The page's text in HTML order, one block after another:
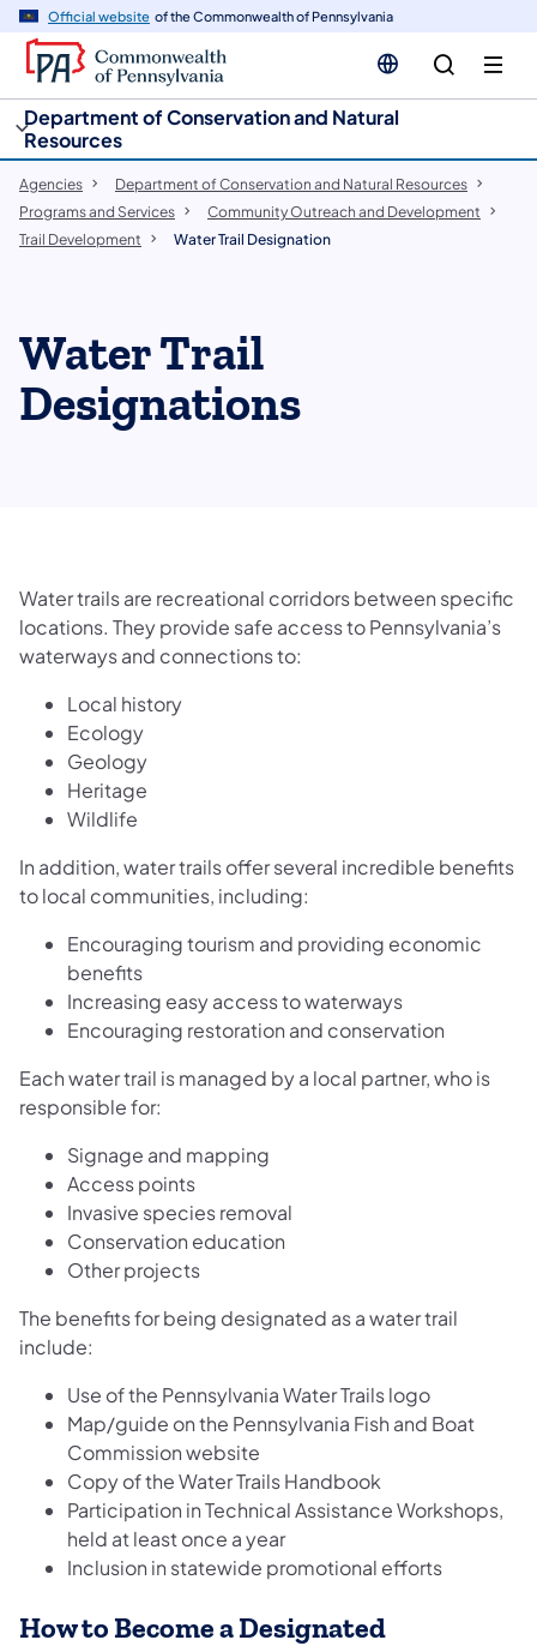
Official website of the Commonwealth of Pennsylvania
Department of Conservation and Natural
Resources
Agencies
Department of Conservation and Natural Resources
Programs and Services
Community Outreach and Development
Trail Development
Water Trail Designation
Water Trail
Designations
Water trails are recreational corridors between specific
locations. They provide safe access to Pennsylvania’s
waterways and connections to:
Local history
Ecology
Geology
Heritage
Wildlife
In addition, water trails offer several incredible benefits
to local communities, including:
Encouraging tourism and providing economic
benefits
Increasing easy access to waterways
Encouraging restoration and conservation
Each water trail is managed by a local partner, who is
responsible for:
Signage and mapping
Access points
Invasive species removal
Conservation education
Other projects
The benefits for being designated as a water trail
include:
Use of the Pennsylvania Water Trails logo
Map/guide on the Pennsylvania Fish and Boat
Commission website
Copy of the Water Trails Handbook
Participation in Technical Assistance Workshops,
held at least once a year
Inclusion in statewide promotional efforts
How to Become a Designated